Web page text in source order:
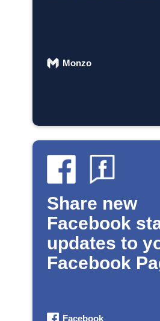
Monzo
Share new
Facebook
updates to
Facebook
Facebook